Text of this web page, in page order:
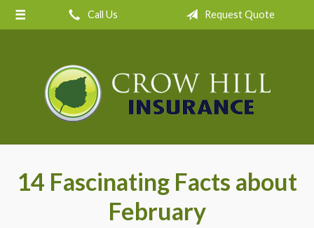
Call Us Request Quote
14 Fascinating Facts about
February
About Us
Insurance
Service